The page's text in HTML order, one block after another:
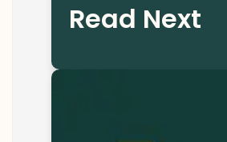
Read Next